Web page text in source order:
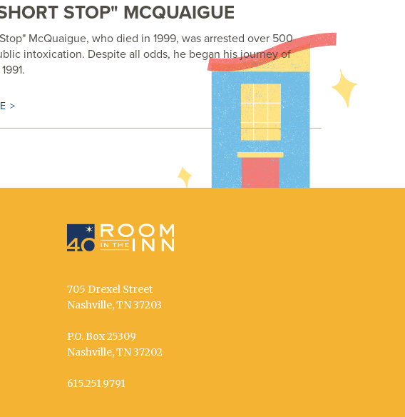
STOP" MCQUAIGUE
McQuaigue, who died in 1999, was arrested over 500
intoxication. Despite all odds, he began his journey of
>
705 Drexel Street
Nashville, TN 37203
P.O. Box 25309
Nashville, TN 37202
615.251.9791